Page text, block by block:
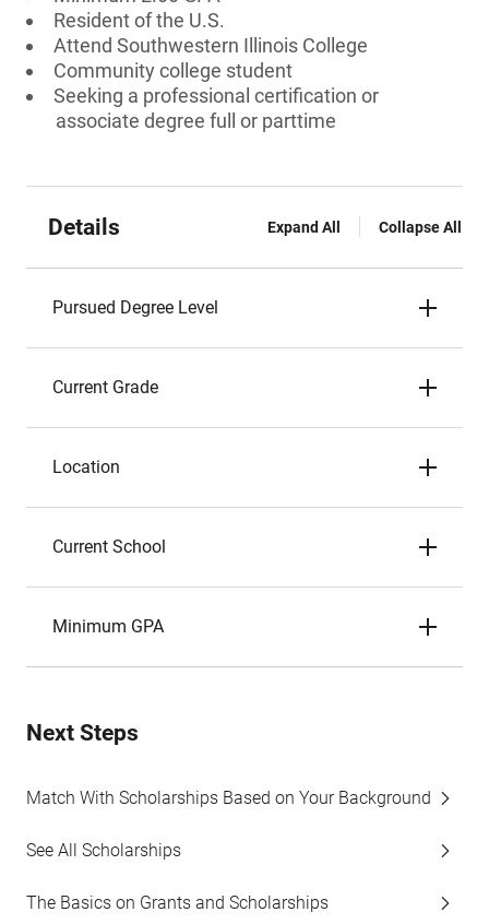
Resident of the U.S.
Attend Southwestern Illinois College
Community college student
Seeking a professional certification or
associate degree full or parttime
Details Expand All Collapse All
Pursued Degree Level
Current Grade
Location
Current School
Minimum GPA
Next Steps
Match With Scholarships Based on Your Background
See All Scholarships
The Basics on Grants and Scholarships